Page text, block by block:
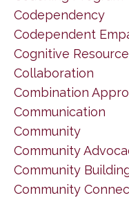
Codependency
Codependent
Cognitive
Collaboration
Combination
Communication
Community
Community
Community
Community